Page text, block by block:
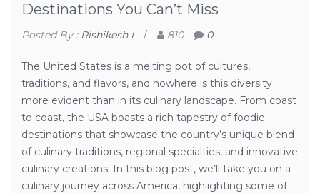
Destinations You Can’t Miss
Posted By : Rishikesh L / 810 0
The United States is a melting pot of cultures,
traditions, and flavors, and nowhere is this diversity
more evident than in its culinary landscape. From coast
to coast, the USA boasts a rich tapestry of foodie
destinations that showcase the country’s unique blend
of culinary traditions, regional specialties, and innovative
culinary creations. In this blog post, we’ll take you on a
culinary journey across America, highlighting some of